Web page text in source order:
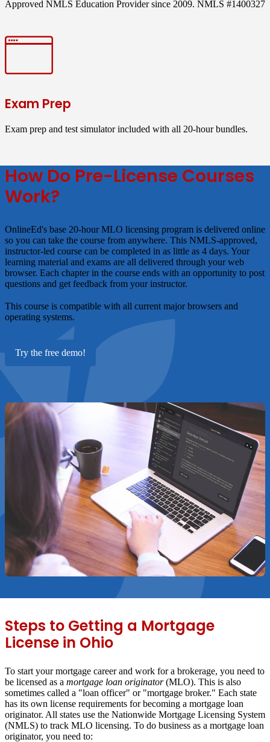
Approved NMLS Education Provider since 2009. NMLS #1400327
Exam Prep
Exam prep and test simulator included with all 20-hour bundles.
How Do Pre-License Courses
Work?
OnlineEd's base 20-hour MLO licensing program is delivered online
so you can take the course from anywhere. This NMLS-approved,
instructor-led course can be completed in as little as 4 days. Your
learning material and exams are all delivered through your web
browser. Each chapter in the course ends with an opportunity to post
questions and get feedback from your instructor.
This course is compatible with all current major browsers and
operating systems.
Try the free demo!
Steps to Getting a Mortgage
License in Ohio
To start your mortgage career and work for a brokerage, you need to
be licensed as a mortgage loan originator(MLO). This is also
sometimes called a "loan officer" or "mortgage broker." Each state
has its own license requirements for becoming a mortgage loan
originator. All states use the Nationwide Mortgage Licensing System
(NMLS) to track MLO licensing. To do business as a mortgage loan
originator, you need to: